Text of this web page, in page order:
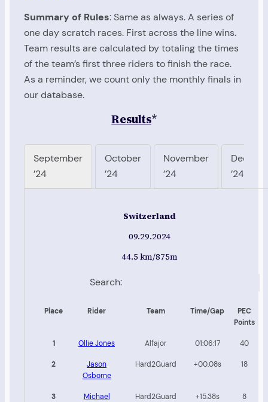
Summary of Rules: Same as always. A series of
one day scratch races. First across the line wins.
Team results are calculated by totaling the times
of the team’s first three riders to finish the race.
As a reminder, we count only the monthly finals in
our database.
Results*
September
’24
October
’24
November
’24
’24
Switzerland
09.29.2024
44.5 km/875m
Search:
Place Rider Team Time/Gap
PEC
Points
1 Ollie Jones Alfajor 01:06:17 40
2
Jason
Osborne
Hard2Guard +00.08s 18
3
Michael
Hard2Guard +15.38s 8